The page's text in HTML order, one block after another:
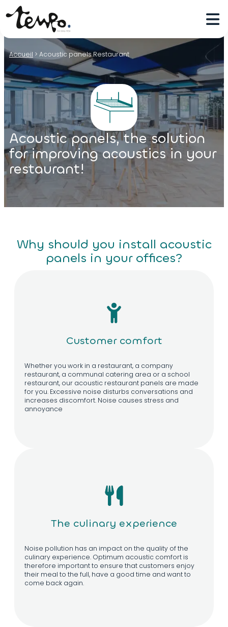
Accueil > Acoustic panels Restaurant
Acoustic panels, the solution
for improving acoustics in your
restaurant!
Why should you install acoustic
panels in your offices?
Customer comfort
Whether you work in a restaurant, a company
restaurant, a communal catering area or a school
restaurant, our acoustic restaurant panels are made
for you. Excessive noise disturbs conversations and
increases discomfort. Noise causes stress and
annoyance
The culinary experience
Noise pollution has an impact on the quality of the
culinary experience. Optimum acoustic comfort is
therefore important to ensure that customers enjoy
their meal to the full, have a good time and want to
come back again.